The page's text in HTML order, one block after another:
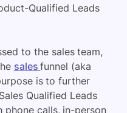
Qualified Leads
to the sales team,
salesfunnel (aka
is to further
Qualified Leads
phone calls, in-person